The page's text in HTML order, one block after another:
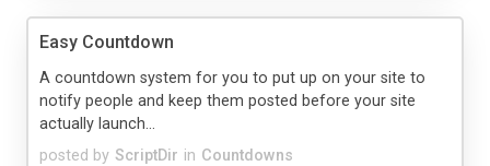
Easy Countdown
posted by ScriptDir in Countdowns
A countdown system for you to put up on your site to
notify people and keep them posted before your site
actually launch...